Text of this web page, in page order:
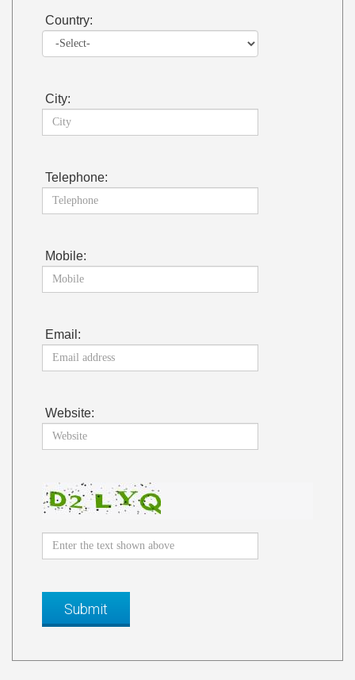
Country:
City:
Telephone:
Mobile:
Email:
Website: